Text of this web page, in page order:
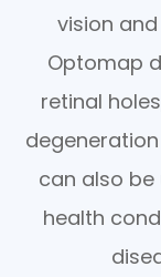
vision
Optomap
retinal
can also
health